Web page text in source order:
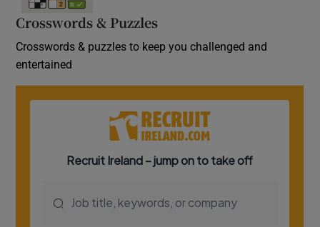
Crosswords & Puzzles
Crosswords & puzzles to keep you challenged and
entertained